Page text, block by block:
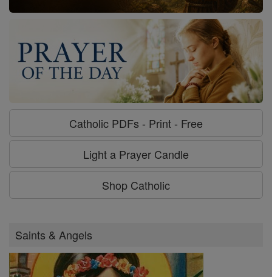
Catholic PDFs - Print - Free
Light a Prayer Candle
Shop Catholic
Saints & Angels